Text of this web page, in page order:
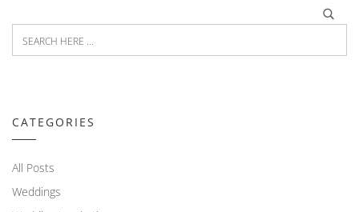
CATEGORIES
All Posts
Weddings